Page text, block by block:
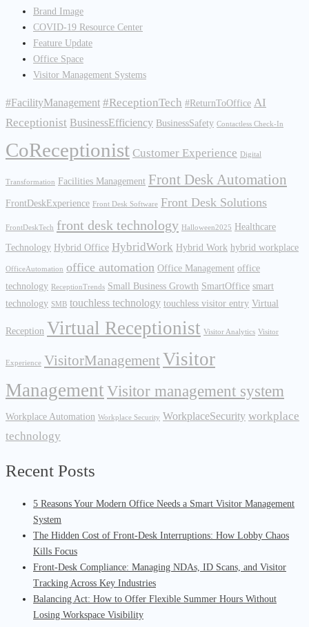
Brand Image
COVID-19 Resource Center
Feature Update
Office Space
Visitor Management Systems
#FacilityManagement #ReceptionTech #ReturnToOffice AI
Receptionist BusinessEfficiency BusinessSafety Contactless Check-In
CoReceptionist Customer Experience Digital
Transformation Facilities Management Front Desk Automation
FrontDeskExperience Front Desk Software Front Desk Solutions
FrontDeskTech front desk technology Halloween2025 Healthcare
Technology Hybrid Office HybridWork Hybrid Work hybrid workplace
OfficeAutomation office automation Office Management office
technology ReceptionTrends Small Business Growth SmartOffice smart
technology SMB touchless technology touchless visitor entry Virtual
Reception Virtual Receptionist Visitor Analytics Visitor
Experience VisitorManagementVisitor
ManagementVisitor management system
Workplace Automation Workplace Security WorkplaceSecurity workplace
technology
Recent Posts
5 Reasons Your Modern Office Needs a Smart Visitor Management
System
The Hidden Cost of Front-Desk Interruptions: How Lobby Chaos
Kills Focus
Front-Desk Compliance: Managing NDAs, ID Scans, and Visitor
Tracking Across Key Industries
Balancing Act: How to Offer Flexible Summer Hours Without
Losing Workspace Visibility